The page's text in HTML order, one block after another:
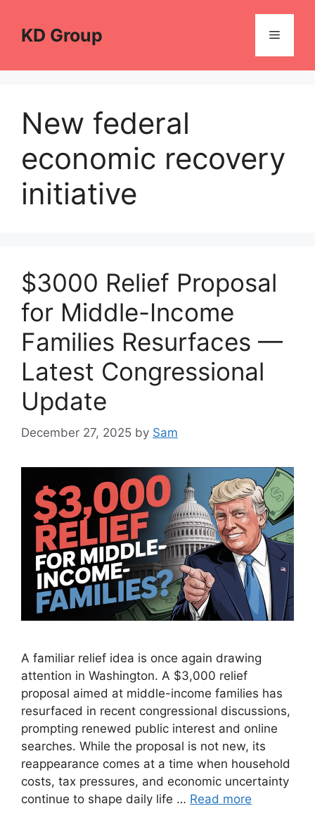
contentKD Group Menu
New federal
economic recovery
initiative
$3000 Relief Proposal
for Middle-Income
Families Resurfaces —
Latest Congressional
Update
December 27, 2025 by Sam
A familiar relief idea is once again drawing
attention in Washington. A $3,000 relief
proposal aimed at middle-income families has
resurfaced in recent congressional discussions,
prompting renewed public interest and online
searches. While the proposal is not new, its
reappearance comes at a time when household
costs, tax pressures, and economic uncertainty
continue to shape daily life … Read more